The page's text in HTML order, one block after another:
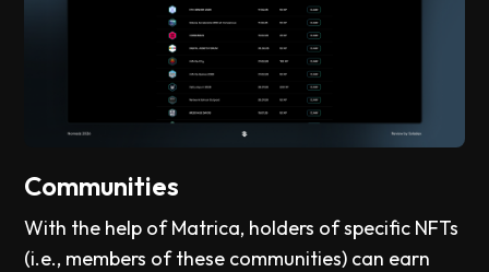
Communities
With the help of Matrica, holders of specific NFTs
(i.e., members of these communities) can earn